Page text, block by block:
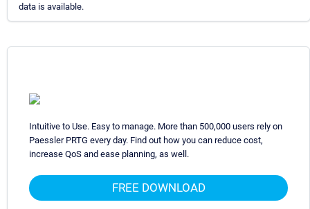
data is available.
Intuitive to Use. Easy to manage. More than 500,000 users rely on
Paessler PRTG every day. Find out how you can reduce cost,
increase QoS and ease planning, as well.
FREE DOWNLOAD